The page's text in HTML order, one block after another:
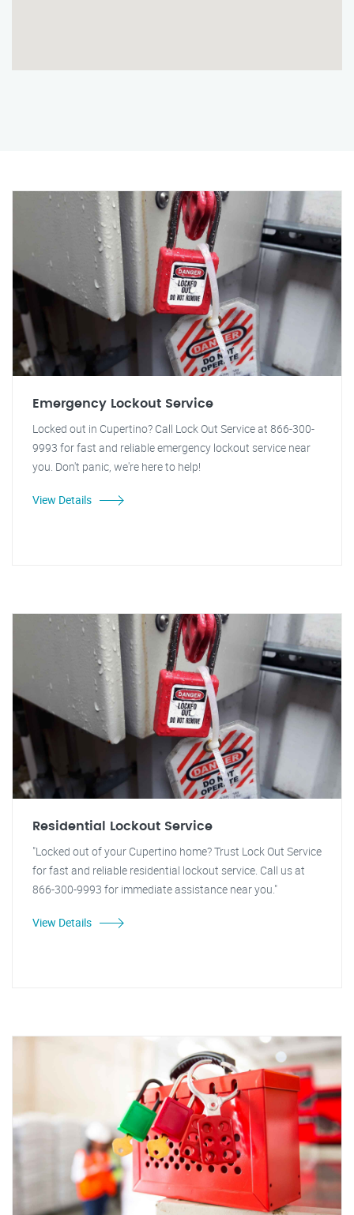
Emergency Lockout Service
Locked out in Cupertino? Call Lock Out Service at 866-300-
9993 for fast and reliable emergency lockout service near
you. Don't panic, we're here to help!
View Details
Residential Lockout Service
"Locked out of your Cupertino home? Trust Lock Out Service
for fast and reliable residential lockout service. Call us at
866-300-9993 for immediate assistance near you."
View Details